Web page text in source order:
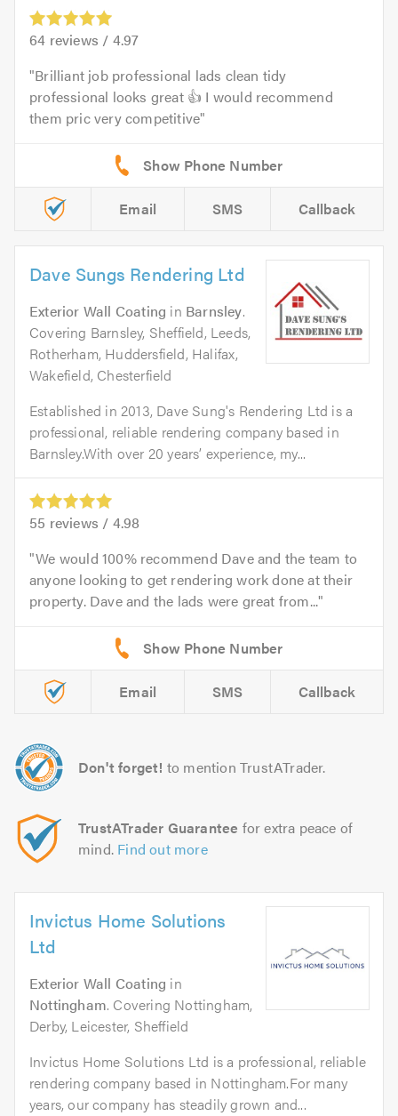
64 reviews / 4.97
Brilliant job professional lads clean tidy
professional looks great 👍 I would recommend
them pric very competitive
Email SMS Callback
Dave Sungs Rendering Ltd
Exterior Wall Coating in Barnsley.
Covering Barnsley, Sheffield, Leeds,
Rotherham, Huddersfield, Halifax,
Wakefield, Chesterfield
Established in 2013, Dave Sung's Rendering Ltd is a
professional, reliable rendering company based in
Barnsley.With over 20 years’ experience, my...
55 reviews / 4.98
We would 100% recommend Dave and the team to
anyone looking to get rendering work done at their
property. Dave and the lads were great from...
Email SMS Callback
Don't forget! to mention TrustATrader.
TrustATrader Guarantee for extra peace of
mind. Find out more
Invictus Home Solutions
Ltd
Exterior Wall Coating in
Nottingham. Covering Nottingham,
Derby, Leicester, Sheffield
Invictus Home Solutions Ltd is a professional, reliable
rendering company based in Nottingham.For many
years, our company has steadily grown and...